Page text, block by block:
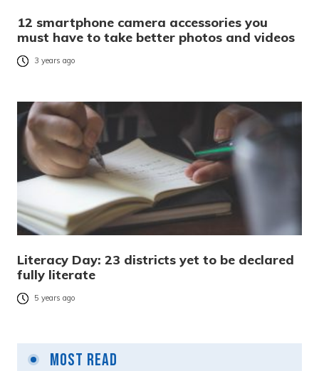
12 smartphone camera accessories you
must have to take better photos and videos
3 years ago
Literacy Day: 23 districts yet to be declared
fully literate
5 years ago
Most Read